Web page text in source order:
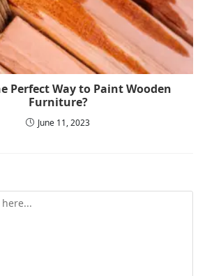
Perfect Way to Paint Wooden
Furniture?
June 11, 2023